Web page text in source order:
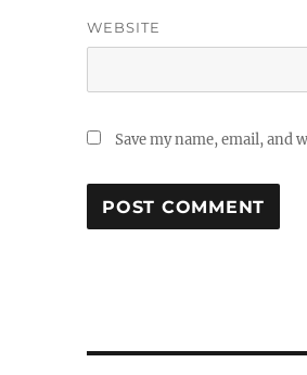
WEBSITE
Save my name, email,